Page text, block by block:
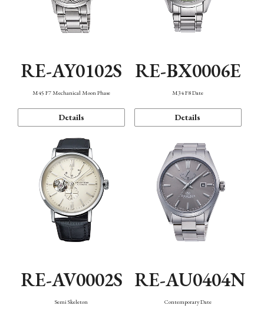
RE-AY0102S
M45 F7 Mechanical Moon Phase
Details
RE-BX0006E
M34 F8 Date
Details
RE-AV0002S
Semi Skeleton
RE-AU0404N
Contemporary Date